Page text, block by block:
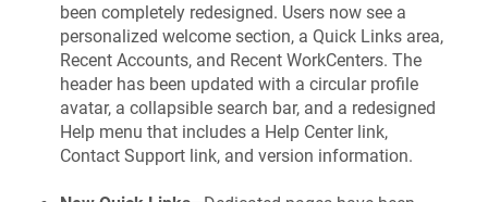
been completely redesigned. Users now see a
personalized welcome section, a Quick Links area,
Recent Accounts, and Recent WorkCenters. The
header has been updated with a circular profile
avatar, a collapsible search bar, and a redesigned
Help menu that includes a Help Center link,
Contact Support link, and version information.